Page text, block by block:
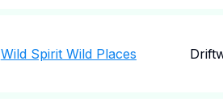
Wild Spirit Wild Places